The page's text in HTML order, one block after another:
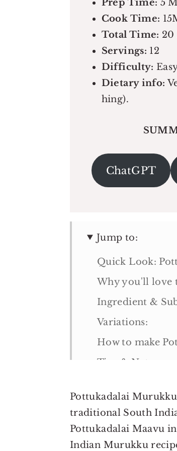
Prep Time: 5
Cook Time:
Total Time: 20
Servings: 12
Difficulty:
Dietary info:
hing).
ChatGPT
Jump to:
Quick Look:
Why you'll love
Ingredient &
Variations:
How to make
Tips & Notes:
Storage
More Indian
Pottukadalai
Pottukadalai
traditional South
Pottukadalai Maavu
Indian Murukku